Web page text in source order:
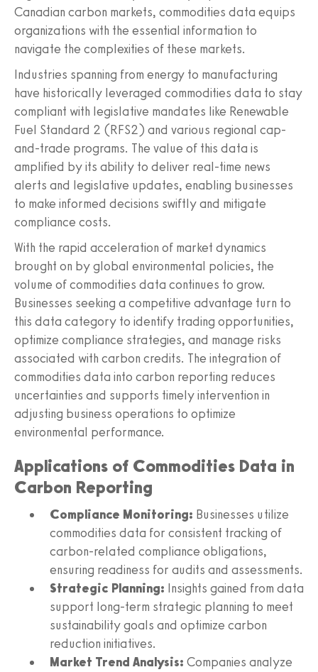
Canadian carbon markets, commodities data equips
organizations with the essential information to
navigate the complexities of these markets.
Industries spanning from energy to manufacturing
have historically leveraged commodities data to stay
compliant with legislative mandates like Renewable
Fuel Standard 2 (RFS2) and various regional cap-
and-trade programs. The value of this data is
amplified by its ability to deliver real-time news
alerts and legislative updates, enabling businesses
to make informed decisions swiftly and mitigate
compliance costs.
With the rapid acceleration of market dynamics
brought on by global environmental policies, the
volume of commodities data continues to grow.
Businesses seeking a competitive advantage turn to
this data category to identify trading opportunities,
optimize compliance strategies, and manage risks
associated with carbon credits. The integration of
commodities data into carbon reporting reduces
uncertainties and supports timely intervention in
adjusting business operations to optimize
environmental performance.
Applications of Commodities Data in
Carbon Reporting
Compliance Monitoring: Businesses utilize
commodities data for consistent tracking of
carbon-related compliance obligations,
ensuring readiness for audits and assessments.
Strategic Planning: Insights gained from data
support long-term strategic planning to meet
sustainability goals and optimize carbon
reduction initiatives.
Market Trend Analysis: Companies analyze